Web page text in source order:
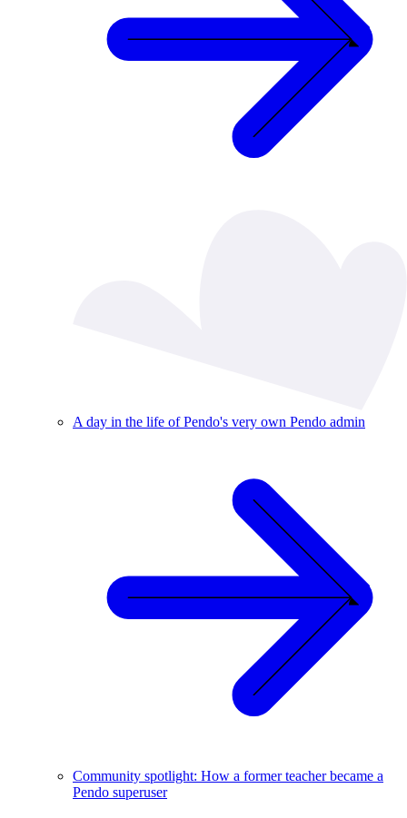
A day in the life of Pendo's very own Pendo admin
Community spotlight: How a former teacher became a
Pendo superuser